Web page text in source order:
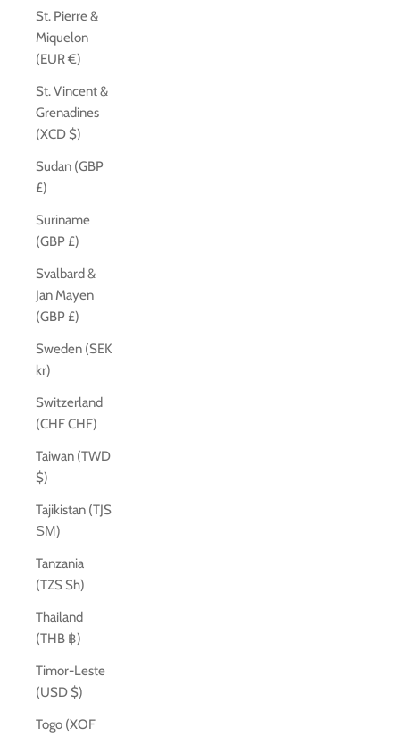
St. Pierre &
Miquelon
(EUR €)
St. Vincent &
Grenadines
(XCD $)
Sudan (GBP
£)
Suriname
(GBP £)
Svalbard &
Jan Mayen
(GBP £)
Sweden (SEK
kr)
Switzerland
(CHF CHF)
Taiwan (TWD
$)
Tajikistan (TJS
ЅМ)
Tanzania
(TZS Sh)
Thailand
(THB ฿)
Timor-Leste
(USD $)
Togo (XOF